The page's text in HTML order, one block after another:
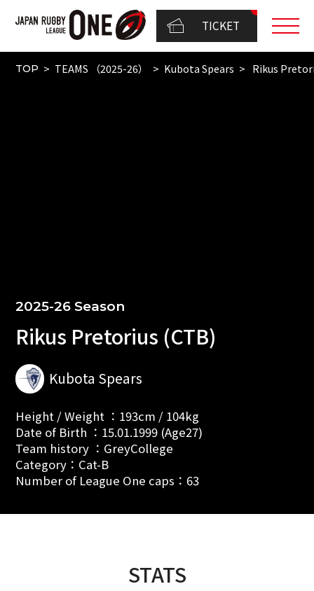
TICKET
TOP TEAMS （2025-26） Kubota Spears Rikus
2025-26 Season
Rikus Pretorius (CTB)
Kubota Spears
Height / Weight ：193cm / 104kg
Date of Birth ：15.01.1999 (Age27)
Team history ：GreyCollege
Category：Cat-B
Number of League One caps：63
STATS